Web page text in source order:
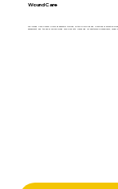
Wound Care
The "Wound Care Course" provides essential training on the principles and practices of effective
assessment, and the use of various wound care products. Designed for healthcare professionals,